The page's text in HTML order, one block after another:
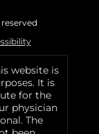
website is
It is
for the
physician
The